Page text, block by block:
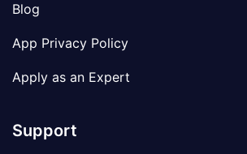
Blog
App Privacy Policy
Apply as an Expert
Support